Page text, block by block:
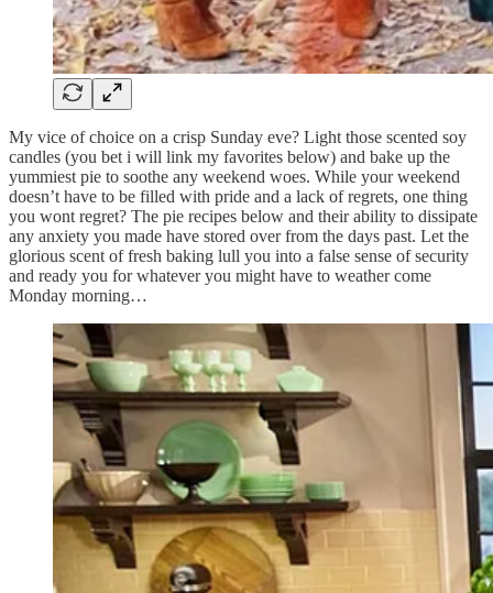
My vice of choice on a crisp Sunday eve? Light those scented soy
candles (you bet i will link my favorites below) and bake up the
yummiest pie to soothe any weekend woes. While your weekend
doesn’t have to be filled with pride and a lack of regrets, one thing
you wont regret? The pie recipes below and their ability to dissipate
any anxiety you made have stored over from the days past. Let the
glorious scent of fresh baking lull you into a false sense of security
and ready you for whatever you might have to weather come
Monday morning…